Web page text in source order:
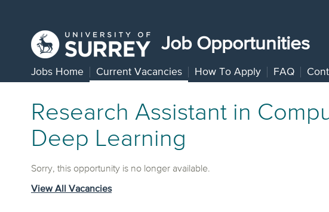
Job Opportunities
Jobs Home Current Vacancies How To Apply FAQ
Research Assistant in
Deep Learning
Sorry, this opportunity is no longer available.
View All Vacancies